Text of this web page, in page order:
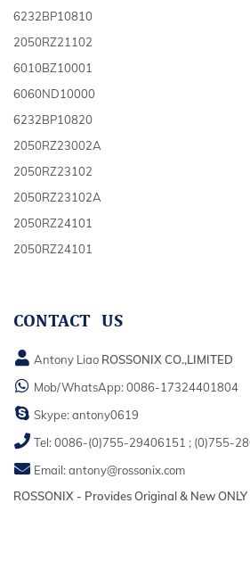
6232BP10810
2050RZ21102
6010BZ10001
6060ND10000
6232BP10820
2050RZ23002A
2050RZ23102
2050RZ23102A
2050RZ24101
2050RZ24101
CONTACT US
Antony Liao ROSSONIX CO.,LIMITED
Mob/WhatsApp:0086-17324401804
Skype:antony0619
Tel:0086-(0)755-29406151 ; (0)755-
Email:antony@rossonix.com
ROSSONIX - Provides Original & New ONLY